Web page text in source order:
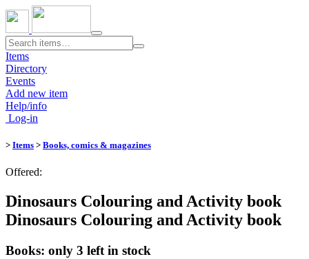
Toggle
navigation
Items
Directory
Events
Add new item
Help/info
Log-in
> Items > Books, comics & magazines
Offered:
Dinosaurs Colouring and Activity book
Dinosaurs Colouring and Activity book
Books: only 3 left in stock